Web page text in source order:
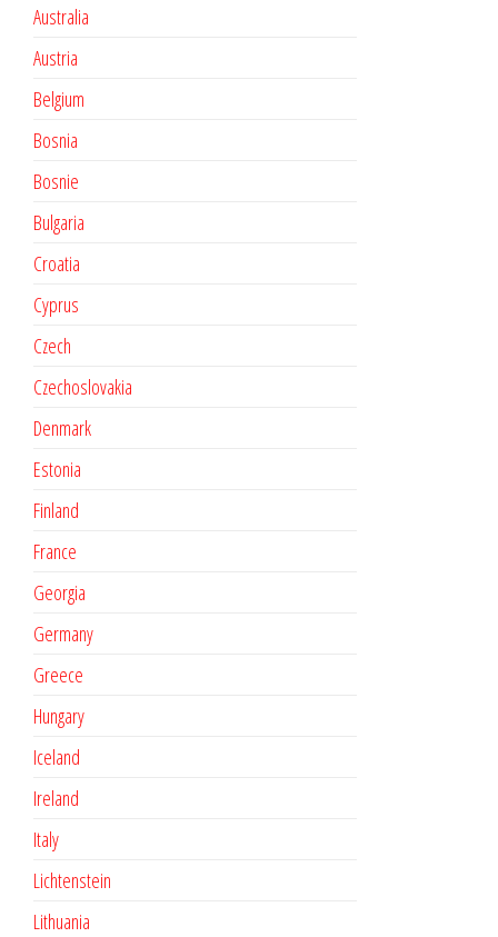
Australia
Austria
Belgium
Bosnia
Bosnie
Bulgaria
Croatia
Cyprus
Czech
Czechoslovakia
Denmark
Estonia
Finland
France
Georgia
Germany
Greece
Hungary
Iceland
Ireland
Italy
Lichtenstein
Lithuania